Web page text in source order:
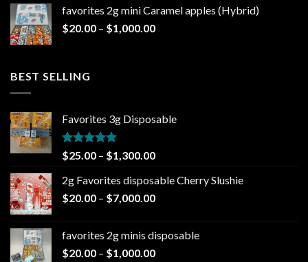
through
$1,000.00
favorites 2g mini Caramel apples (Hybrid)
$20.00 – $1,000.00Price
BEST SELLING
Favorites 3g Disposable
Rated5.00
out of 5
$25.00 – $1,300.00Price
$25.00
through
2g Favorites disposable Cherry Slushie
$20.00 – $7,000.00Price
through
$7,000.00
favorites 2g minis disposable
$20.00 – $1,000.00Price